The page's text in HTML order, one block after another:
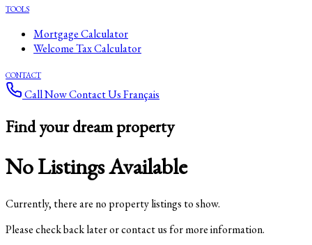
TOOLS
Mortgage Calculator
Welcome Tax Calculator
CONTACT
Call NowContact UsFrançais
Find your dream property
No Listings Available
Currently, there are no property listings to show.
Please check back later or contact us for more information.